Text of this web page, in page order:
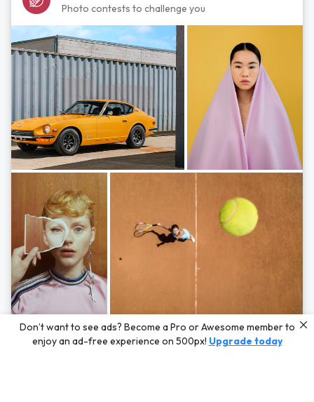
Photo contests to challenge you
Photos byHayden Scott,Michal Zahornacky,Marta Bevacqua,and Andriy
Bezuglov
Don’t want to see ads? Become a Pro or Awesome member to
enjoy an ad-free experience on 500px! Upgrade today